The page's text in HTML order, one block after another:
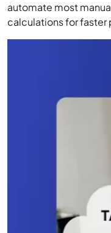
automate most
calculations for faster